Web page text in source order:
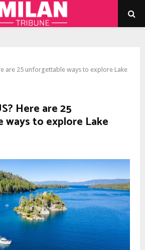
are 25 unforgettable ways to explore Lake
Here are 25
to explore Lake